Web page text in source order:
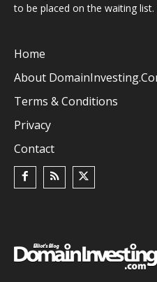
to be placed on the waiting list.
Home
About
Terms & Conditions
Privacy
Contact